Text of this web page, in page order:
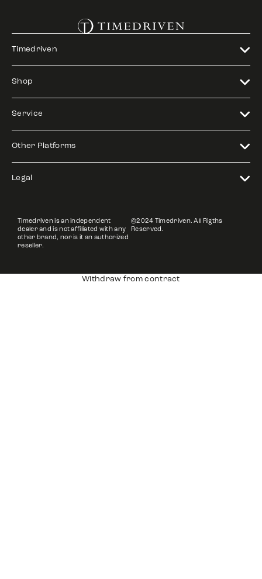
Timedriven
Shop
Service
Other Platforms
Legal
Timedriven is an independent
dealer and is not affiliated with any
other brand, nor is it an authorized
reseller.
©2024 Timedriven. All Rigths
Reserved.
Withdraw from contract